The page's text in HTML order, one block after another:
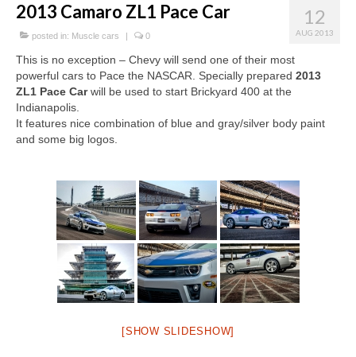
Muscle cars
Custom
Concept
Hot Rod
Random Snap
Search on this page
12
AUG 2013
2013 Camaro ZL1 Pace Car
posted in: Muscle cars | 0
This is no exception – Chevy will send one of their most
powerful cars to Pace the NASCAR. Specially prepared 2013
ZL1 Pace Carwill be used to start Brickyard 400 at the
Indianapolis.
It features nice combination of blue and gray/silver body paint
and some big logos.
[SHOW SLIDESHOW]